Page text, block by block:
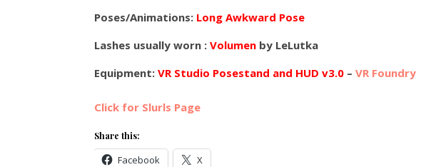
Poses/Animations: Long Awkward Pose
Lashes usually worn : Volumen by LeLutka
Equipment: VR Studio Posestand and HUD v3.0 – VR Foundry
Click for Slurls Page
Share this:
Facebook X